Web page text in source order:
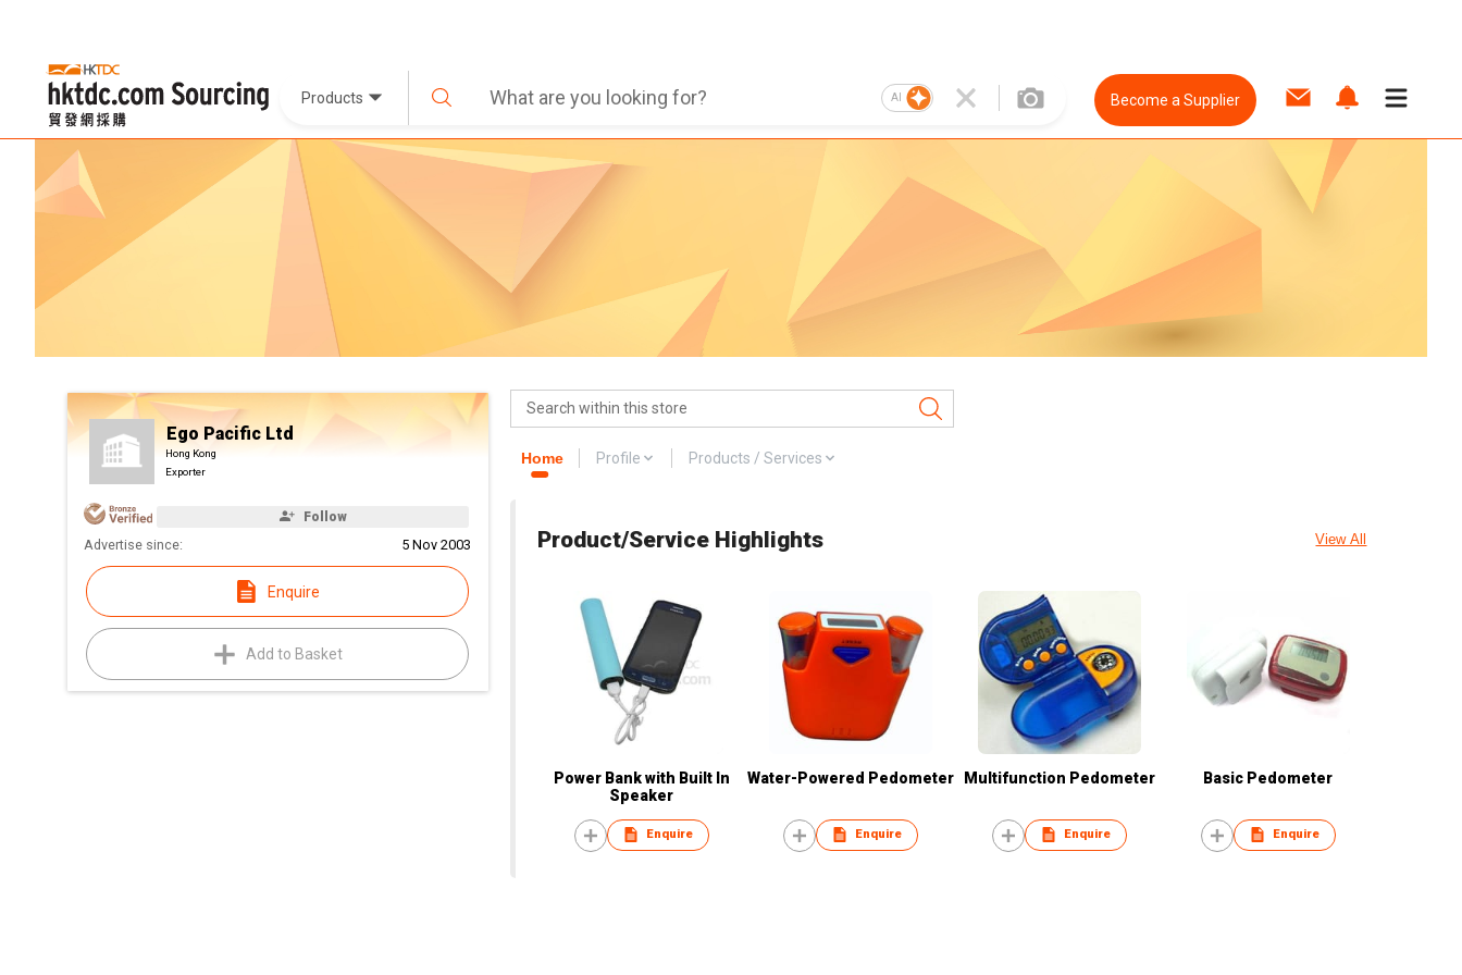
Products AI Become a Supplier
Ego Pacific Ltd
Hong Kong
Exporter
Follow
Advertise since: 5 Nov 2003
Enquire
Add to Basket
Home Profile Products / Services
Product/Service Highlights View All
Power Bank with Built In
Speaker
Enquire
Water-Powered Pedometer
Enquire
Multifunction Pedometer
Enquire
Basic Pedometer
Enquire